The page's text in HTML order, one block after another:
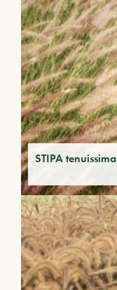
STIPA tenuissima